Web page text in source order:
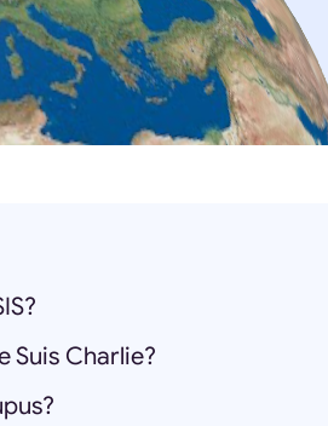
Suis Charlie?